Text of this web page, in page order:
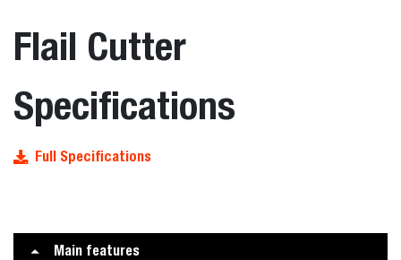
Flail Cutter
Specifications
Full Specifications
Main features